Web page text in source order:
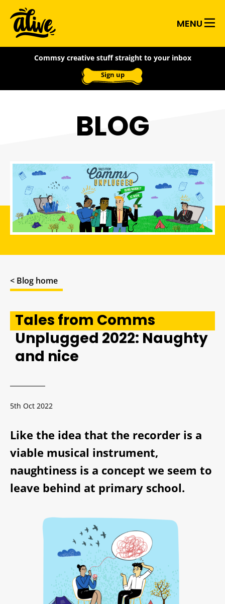
main
content
Alive
With
Ideas
MENU
Commsy creative stuff straight to your inbox
Sign up
BLOG
< Blog home
Tales from Comms
Unplugged 2022: Naughty
and nice
5th Oct 2022
Like the idea that the recorder is a
viable musical instrument,
naughtiness is a concept we seem to
leave behind at primary school.